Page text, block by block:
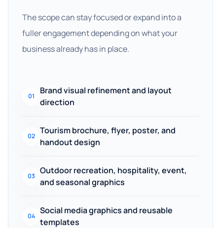
The scope can stay focused or expand into a
fuller engagement depending on what your
business already has in place.
01
Brand visual refinement and layout
direction
02
Tourism brochure, flyer, poster, and
handout design
03
Outdoor recreation, hospitality, event,
and seasonal graphics
04
Social media graphics and reusable
templates